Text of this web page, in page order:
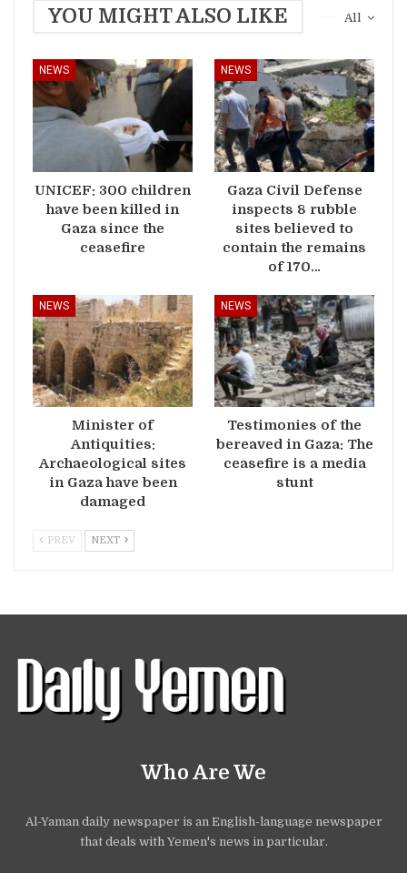
All
YOU MIGHT ALSO LIKE
NEWS
UNICEF: 300 children
have been killed in
Gaza since the
ceasefire
NEWS
Gaza Civil Defense
inspects 8 rubble
sites believed to
contain the remains
of 170…
NEWS
Minister of
Antiquities:
Archaeological sites
in Gaza have been
damaged
NEWS
Testimonies of the
bereaved in Gaza: The
ceasefire is a media
stunt
PREV NEXT
Who Are We
Al-Yaman daily newspaper is an English-language newspaper
that deals with Yemen's news in particular.